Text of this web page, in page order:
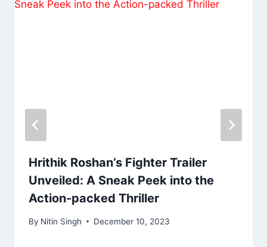
Hrithik Roshan’s Fighter Trailer
Unveiled: A Sneak Peek into the
Action-packed Thriller
By Nitin Singh December 10, 2023